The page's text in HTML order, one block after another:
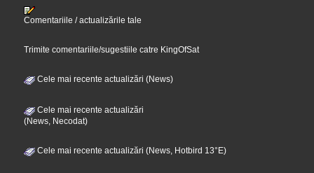
Comentariile / actualizările tale
Trimite comentariile/sugestiile catre KingOfSat
Cele mai recente actualizări (News)
Cele mai recente actualizări
(News, Necodat)
Cele mai recente actualizări (News, Hotbird 13°E)